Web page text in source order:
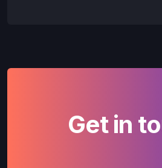
Get in